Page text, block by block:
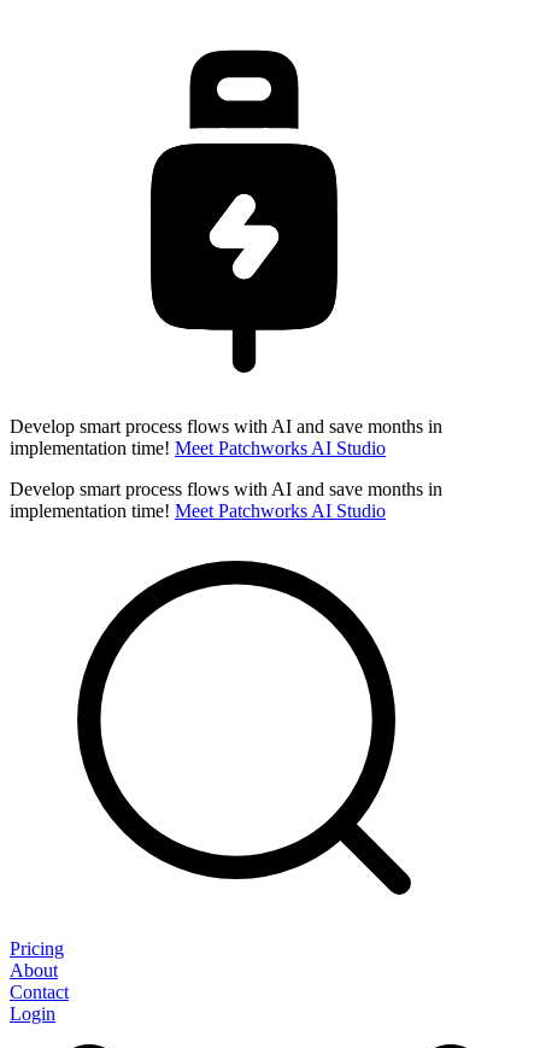
Develop smart process flows with AI and save months in
implementation time! Meet Patchworks AI Studio
Develop smart process flows with AI and save months in
implementation time! Meet Patchworks AI Studio
Pricing
About
Contact
Login